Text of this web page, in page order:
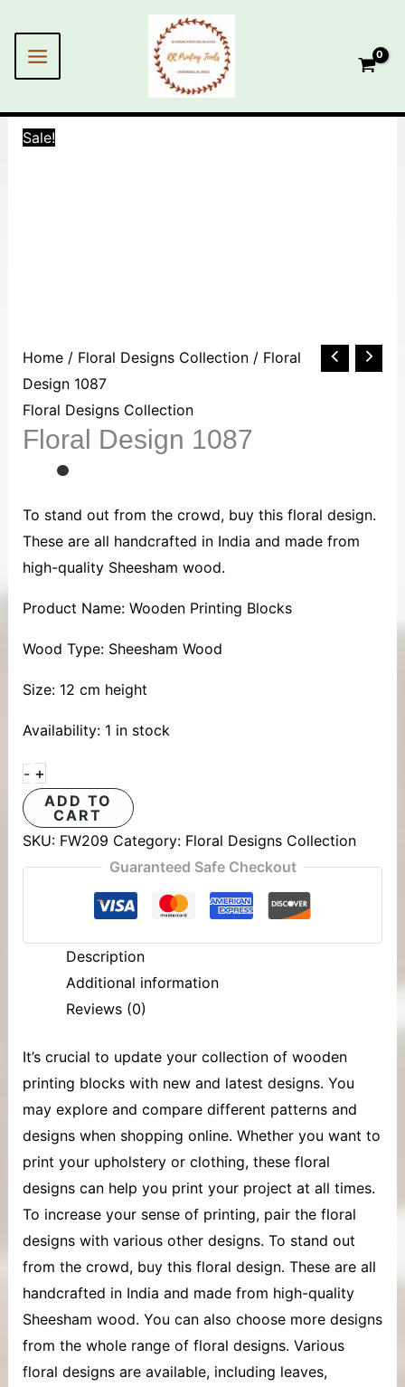
contentMENU
Sale!
Home/ Floral Designs Collection/ Floral
Design 1087
Floral Designs Collection
Floral Design 1087
To stand out from the crowd, buy this floral design.
These are all handcrafted in India and made from
high-quality Sheesham wood.
Product Name: Wooden Printing Blocks
Wood Type: Sheesham Wood
Size: 12 cm height
Availability: 1 in stock
-
Floral
Design
1087
quantity
+
ADD TO
CART
SKU: FW209 Category: Floral Designs Collection
Guaranteed Safe Checkout
Description
Additional information
Reviews (0)
It’s crucial to update your collection of wooden
printing blockswith new and latest designs. You
may explore and compare different patterns and
designs when shopping online. Whether you want to
print your upholstery or clothing, these floral
designs can help you print your project at all times.
To increase your sense of printing, pair the floral
designs with various other designs. To stand out
from the crowd, buy this floral design. These are all
handcrafted in India and made from high-quality
Sheesham wood. You can also choose more designs
from the whole range of floral designs. Various
floral designs are available, including leaves,